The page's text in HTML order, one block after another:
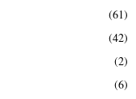
(61)
(42)
(2)
(6)